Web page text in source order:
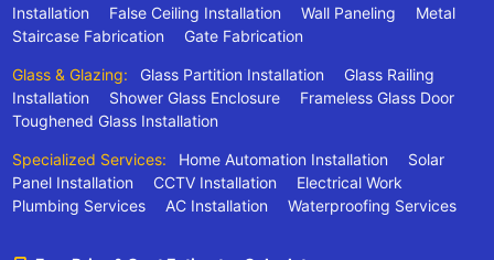
Installation
False Ceiling Installation Wall Paneling
Metal
Staircase Fabrication
Gate Fabrication
Glass & Glazing: Glass Partition Installation
Glass Railing
Installation
Shower Glass Enclosure
Frameless Glass Door
Toughened Glass Installation
Specialized Services: Home Automation Installation
Solar
Panel Installation
CCTV Installation
Electrical Work
Plumbing Services
AC Installation Waterproofing Services